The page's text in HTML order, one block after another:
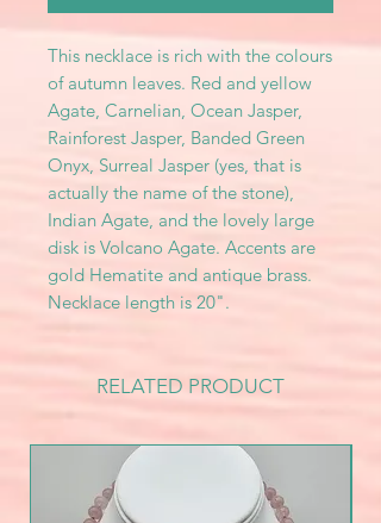
This necklace is rich with the colours
of autumn leaves. Red and yellow
Agate, Carnelian, Ocean Jasper,
Rainforest Jasper, Banded Green
Onyx, Surreal Jasper (yes, that is
actually the name of the stone),
Indian Agate, and the lovely large
disk is Volcano Agate. Accents are
gold Hematite and antique brass.
Necklace length is 20".
RELATED PRODUCT